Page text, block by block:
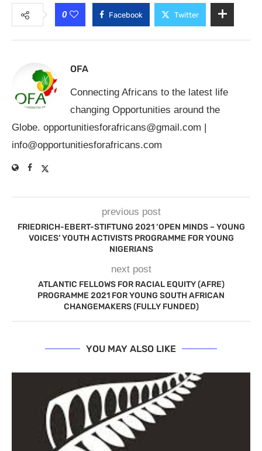
0 Facebook Twitter
OFA
Connecting Africans to the latest life
changing Opportunities around the
Globe. opportunitiesforafricans@gmail.com |
info@opportunitiesforafricans.com
previous post
FRIEDRICH-EBERT-STIFTUNG 2021 ‘OPEN MINDS – YOUNG
VOICES’ YOUTH ACTIVISTS PROGRAMME FOR YOUNG
NIGERIANS
next post
ATLANTIC FELLOWS FOR RACIAL EQUITY (AFRE)
PROGRAMME 2021 FOR YOUNG SOUTH AFRICAN
CHANGEMAKERS (FULLY FUNDED)
YOU MAY ALSO LIKE